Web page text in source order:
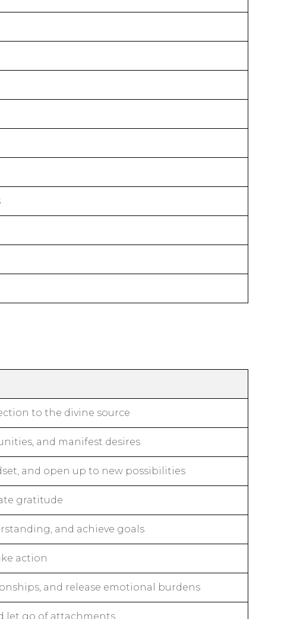
to the divine source
and manifest desires
and open up to new possibilities
gratitude
and achieve goals
action
and release emotional burdens
let go of attachments